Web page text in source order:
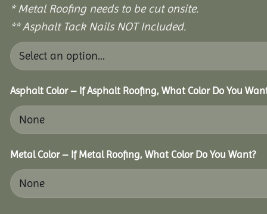
* Metal Roofing needs to be cut onsite.
** Asphalt Tack Nails NOT Included.
Asphalt Color – If Asphalt Roofing, What Color Do You
Metal Color – If Metal Roofing, What Color Do You Want?